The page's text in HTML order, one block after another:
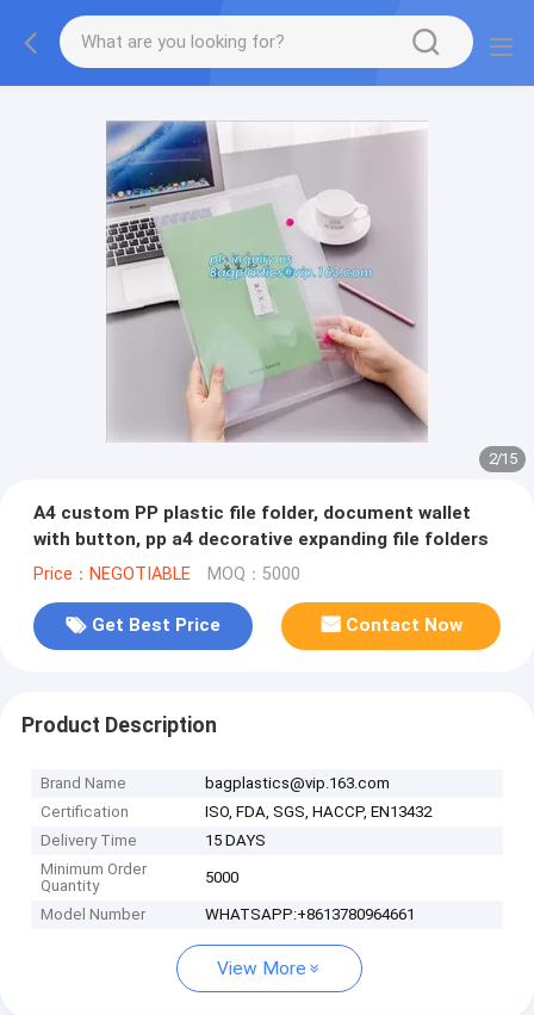
2/15
A4 custom PP plastic file folder, document wallet
with button, pp a4 decorative expanding file folders
Price：NEGOTIABLE MOQ：5000
Get Best Price Contact Now
Product Description
Brand Name
bagplastics@vip.163.com
Certification
ISO, FDA, SGS, HACCP, EN13432
Delivery Time
15 DAYS
Minimum Order
Quantity
5000
Model Number WHATSAPP:+8613780964661
View More